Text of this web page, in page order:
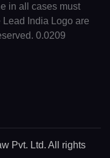
in all cases must
India Logo are
0.0209
Pvt. Ltd. All rights